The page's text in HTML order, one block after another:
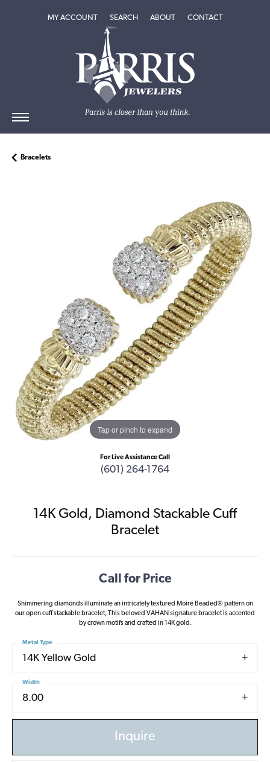
MY ACCOUNTTOGGLE MY ACCOUNT MENU
SEARCHTOGGLE SEARCH MENU
ABOUTTOGGLEABOUT
CONTACT
Bracelets
Tap or pinch to expand
For Live Assistance Call
(601) 264-1764
14K Gold, Diamond Stackable Cuff
Bracelet
Call for Price
Shimmering diamonds illuminate an intricately textured Moiré Beaded® pattern on
our open cuff stackable bracelet, This beloved VAHAN signature bracelet is accented
by crown motifs and crafted in 14K gold.
14K Yellow Gold
Metal Type
8.00
Width
Inquire